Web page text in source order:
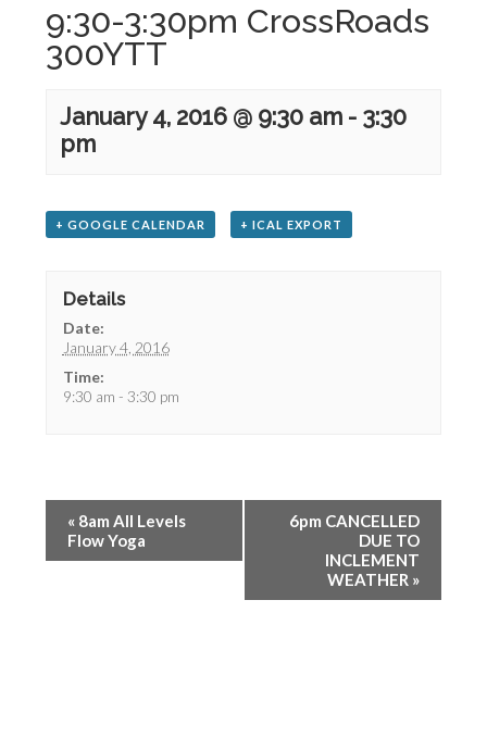
9:30-3:30pm CrossRoads
300YTT
January 4, 2016 @ 9:30 am - 3:30
pm
+ GOOGLE CALENDAR + ICAL EXPORT
Details
Date:
January 4, 2016
Time:
9:30 am - 3:30 pm
« 8am All Levels
Flow Yoga
6pm CANCELLED
DUE TO
INCLEMENT
WEATHER »